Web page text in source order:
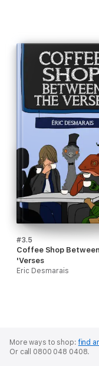
#3.5
Coffee Shop
'Verses
Eric Desmarais
More ways to shop:find
Or call 0800 048 0408.